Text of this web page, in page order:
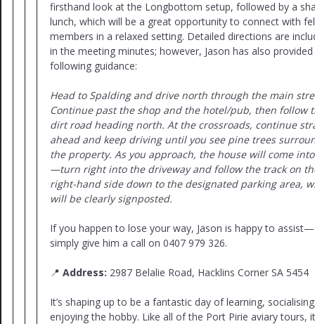
firsthand look at the Longbottom setup, followed by a
lunch, which will be a great opportunity to connect with
members in a relaxed setting. Detailed directions are
in the meeting minutes; however, Jason has also
following guidance:
Head to Spalding and drive north through the main
Continue past the shop and the hotel/pub, then follow
dirt road heading north. At the crossroads, continue
ahead and keep driving until you see pine trees
the property. As you approach, the house will come
—turn right into the driveway and follow the track on
right-hand side down to the designated parking area,
will be clearly signposted.
If you happen to lose your way, Jason is happy to assist—
simply give him a call on 0407 979 326.
📍 Address: 2987 Belalie Road, Hacklins Corner SA 5454
It’s shaping up to be a fantastic day of learning,
enjoying the hobby. Like all of the Port Pirie aviary tours,